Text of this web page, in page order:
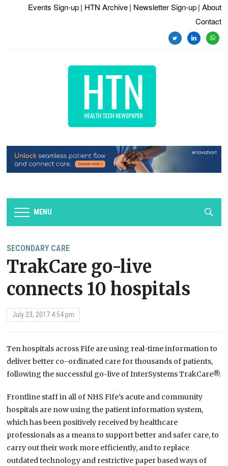
Events Sign-up | HTN Archive | Newsletter Sign-up | About
Contact
twitterlinkedin
MENU
SECONDARY CARE
TrakCare go-live
connects 10 hospitals
July 23, 2017 4:54 pm
Ten hospitals across Fife are using real-time information to
deliver better co-ordinated care for thousands of patients,
following the successful go-live of InterSystems TrakCare®.
Frontline staff in all of NHS Fife’s acute and community
hospitals are now using the patient information system,
which has been positively received by healthcare
professionals as a means to support better and safer care, to
carry out their work more efficiently, and to replace
outdated technology and restrictive paper based ways of